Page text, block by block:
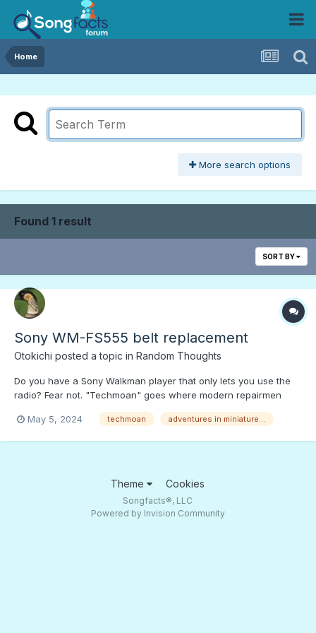
Home
More search options
Found 1 result
SORT BY
Sony WM-FS555 belt replacement
Otokichi posted a topic in Random Thoughts
Do you have a Sony Walkman player that only lets you use the
radio? Fear not. "Techmoan" goes where modern repairmen
out if Matt can get this old Walkman to play a tape!
May 5, 2024 techmoan adventures in miniature...
Theme Cookies
Songfacts®, LLC
Powered by Invision Community